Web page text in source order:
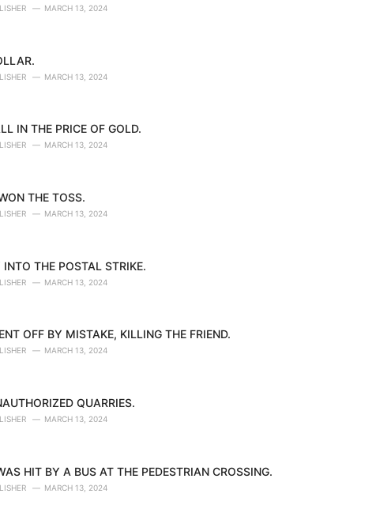
MARCH 13, 2024
MARCH 13, 2024
IN THE PRICE OF GOLD.
MARCH 13, 2024
THE TOSS.
MARCH 13, 2024
THE POSTAL STRIKE.
MARCH 13, 2024
OFF BY MISTAKE, KILLING THE FRIEND.
MARCH 13, 2024
QUARRIES.
MARCH 13, 2024
HIT BY A BUS AT THE PEDESTRIAN CROSSING.
MARCH 13, 2024